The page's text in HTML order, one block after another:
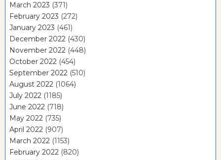
March 2023 (371)
February 2023 (272)
January 2023 (461)
December 2022 (430)
November 2022 (448)
October 2022 (454)
September 2022 (510)
August 2022 (1064)
July 2022 (1185)
June 2022 (718)
May 2022 (735)
April 2022 (907)
March 2022 (1153)
February 2022 (820)